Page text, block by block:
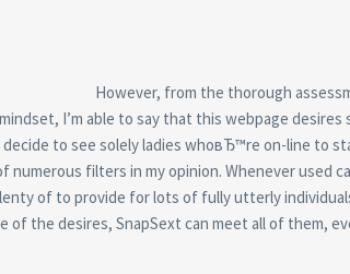
However, from the thorough
I’m able to say that this webpage
to see solely ladies whoвЂ™re on-line to
filters in my opinion. Whenever used
of to provide for lots of fully utterly
of the desires, SnapSext can meet all of them,